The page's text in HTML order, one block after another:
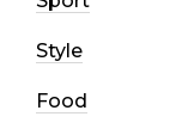
Style
Food